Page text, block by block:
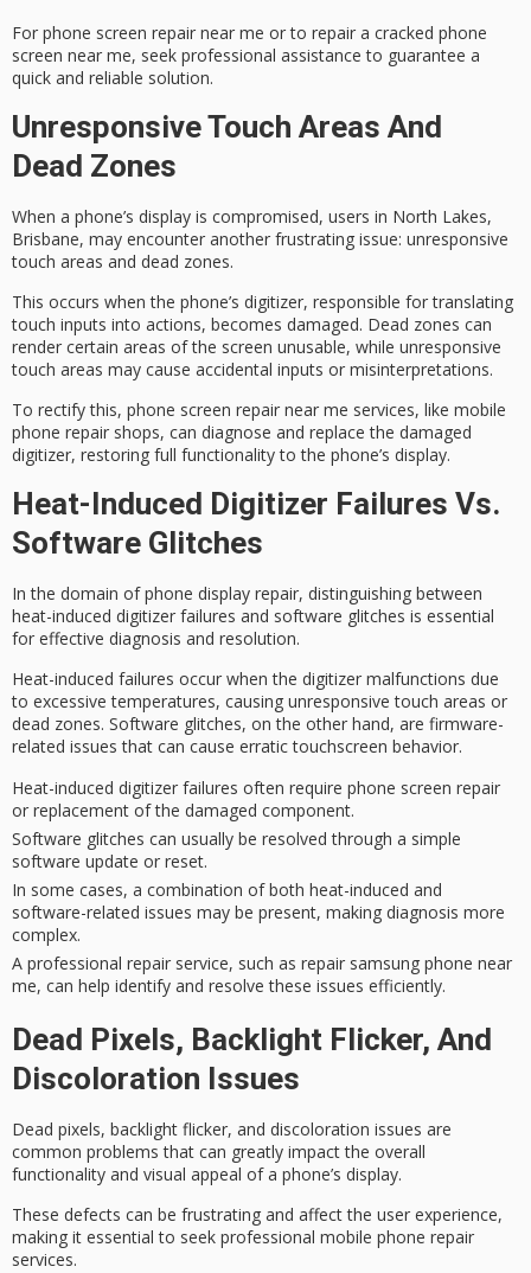
For phone screen repair near me or to repair a cracked phone
screen near me, seek professional assistance to guarantee a
quick and reliable solution.
Unresponsive Touch Areas And
Dead Zones
When a phone’s display is compromised, users in North Lakes,
Brisbane, may encounter another frustrating issue: unresponsive
touch areas and dead zones.
This occurs when the phone’s digitizer, responsible for translating
touch inputs into actions, becomes damaged. Dead zones can
render certain areas of the screen unusable, while unresponsive
touch areas may cause accidental inputs or misinterpretations.
To rectify this, phone screen repair near me services, like mobile
phone repair shops, can diagnose and replace the damaged
digitizer, restoring full functionality to the phone’s display.
Heat-Induced Digitizer Failures Vs.
Software Glitches
In the domain ofphone display repair, distinguishing between
heat-induced digitizer failures and software glitches is essential
for effective diagnosis and resolution.
Heat-induced failures occur when the digitizer malfunctions due
to excessive temperatures, causing unresponsive touch areas or
dead zones. Software glitches, on the other hand, are firmware-
related issues that can cause erratic touchscreen behavior.
Heat-induced digitizer failures often require phone screen repair
or replacement of the damaged component.
Software glitches can usually be resolved through a simple
software update or reset.
In some cases, a combination of both heat-induced and
software-related issues may be present, making diagnosis more
complex.
A professional repair service, such as repair samsung phone near
me, can help identify and resolve these issues efficiently.
Dead Pixels, Backlight Flicker, And
Discoloration Issues
Dead pixels, backlight flicker, and discoloration issues are
common problems that can greatly impact the overall
functionality and visual appeal of a phone’s display.
These defects can be frustrating and affect the user experience,
making it essential to seek professional mobile phone repair
services.